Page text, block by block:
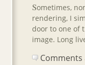
Sometimes,
rendering, I
door to one of
image. Long